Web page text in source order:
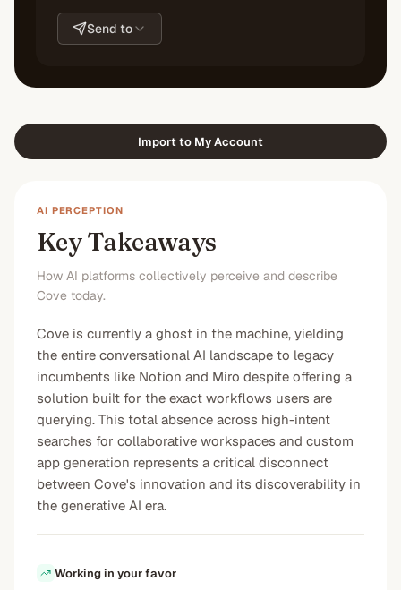
Send to
Import to My Account
AI PERCEPTION
Key Takeaways
How AI platforms collectively perceive and describe
Cove today.
Cove is currently a ghost in the machine, yielding
the entire conversational AI landscape to legacy
incumbents like Notion and Miro despite offering a
solution built for the exact workflows users are
querying. This total absence across high-intent
searches for collaborative workspaces and custom
app generation represents a critical disconnect
between Cove's innovation and its discoverability in
the generative AI era.
Working in your favor